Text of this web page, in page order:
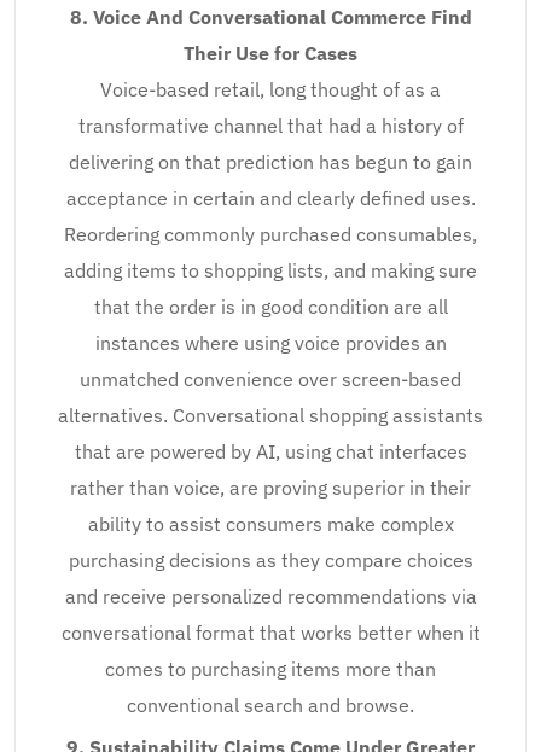
8. Voice And Conversational Commerce Find
Their Use for Cases
Voice-based retail, long thought of as a
transformative channel that had a history of
delivering on that prediction has begun to gain
acceptance in certain and clearly defined uses.
Reordering commonly purchased consumables,
adding items to shopping lists, and making sure
that the order is in good condition are all
instances where using voice provides an
unmatched convenience over screen-based
alternatives. Conversational shopping assistants
that are powered by AI, using chat interfaces
rather than voice, are proving superior in their
ability to assist consumers make complex
purchasing decisions as they compare choices
and receive personalized recommendations via
conversational format that works better when it
comes to purchasing items more than
conventional search and browse.
9. Sustainability Claims Come Under Greater